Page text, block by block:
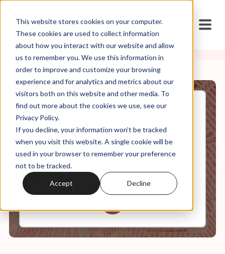
This website stores cookies on your computer.
These cookies are used to collect information
about how you interact with our website and allow
us to remember you. We use this information in
order to improve and customize your browsing
experience and for analytics and metrics about our
visitors both on this website and other media. To
find out more about the cookies we use, see our
Privacy Policy.
If you decline, your information won’t be tracked
when you visit this website. A single cookie will be
used in your browser to remember your preference
not to be tracked.
Accept Decline
Jul, 07, 2025
A Jewish Holy Land in Texas?
Immigration, Assimilation, and
Making Land Holy with Rachel
Cockerell
38:15